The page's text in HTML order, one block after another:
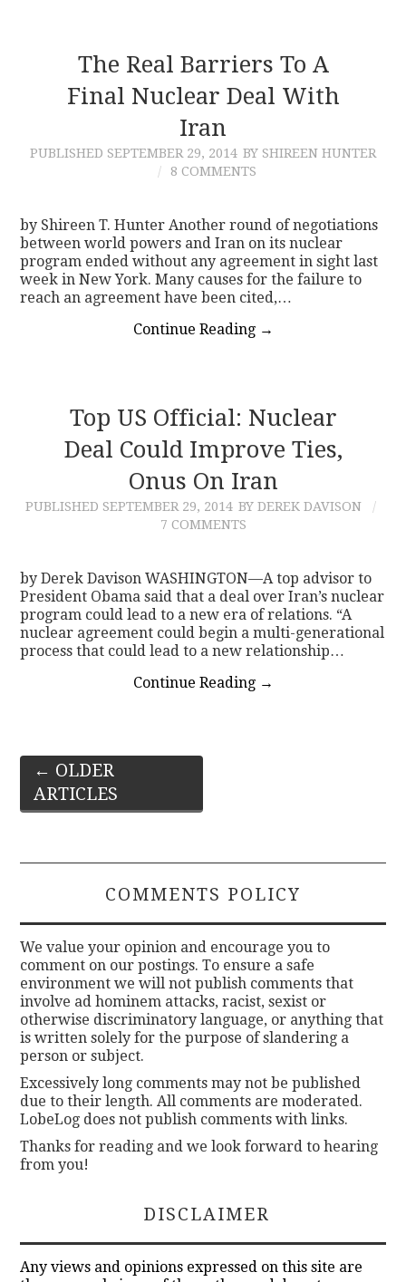
The Real Barriers To A
Final Nuclear Deal With
Iran
PUBLISHED SEPTEMBER 29, 2014 BY SHIREEN HUNTER
8 COMMENTS
by Shireen T. Hunter Another round of negotiations
between world powers and Iran on its nuclear
program ended without any agreement in sight last
week in New York. Many causes for the failure to
reach an agreement have been cited,…
Continue Reading →
Top US Official: Nuclear
Deal Could Improve Ties,
Onus On Iran
PUBLISHED SEPTEMBER 29, 2014 BY DEREK DAVISON
7 COMMENTS
by Derek Davison WASHINGTON—A top advisor to
President Obama said that a deal over Iran’s nuclear
program could lead to a new era of relations. “A
nuclear agreement could begin a multi-generational
process that could lead to a new relationship…
Continue Reading →
Post
navigation
← OLDER
ARTICLES
COMMENTS POLICY
We value your opinion and encourage you to
comment on our postings. To ensure a safe
environment we will not publish comments that
involve ad hominem attacks, racist, sexist or
otherwise discriminatory language, or anything that
is written solely for the purpose of slandering a
person or subject.
Excessively long comments may not be published
due to their length. All comments are moderated.
LobeLog does not publish comments with links.
Thanks for reading and we look forward to hearing
from you!
DISCLAIMER
Any views and opinions expressed on this site are